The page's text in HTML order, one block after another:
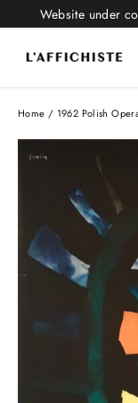
to
content
Website under
Home / 1962 Polish